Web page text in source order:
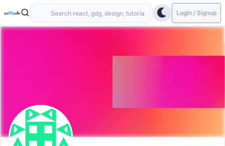
Login / Signup